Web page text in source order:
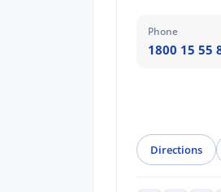
Phone
1800 15 55
Directions